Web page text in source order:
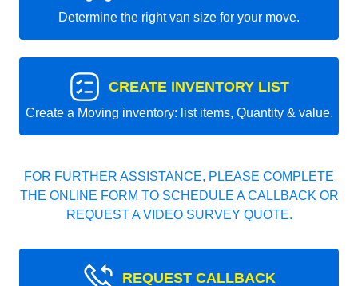
Determine the right van size for your move.
CREATE INVENTORY LIST
Create a Moving inventory: list items, Quantity & value.
FOR FURTHER ASSISTANCE, PLEASE COMPLETE
THE ONLINE FORM TO SCHEDULE A CALLBACK OR
REQUEST A VIDEO SURVEY QUOTE.
REQUEST CALLBACK